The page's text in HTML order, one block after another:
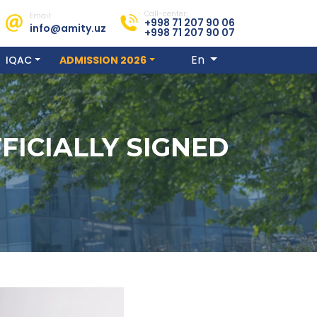
Email:
info@amity.uz
Call-center:
+998 71 207 90 06
+998 71 207 90 07
IQAC
ADMISSION 2026 En
SIGNED